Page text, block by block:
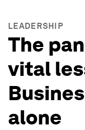
LEADERSHIP
The
vital
alone